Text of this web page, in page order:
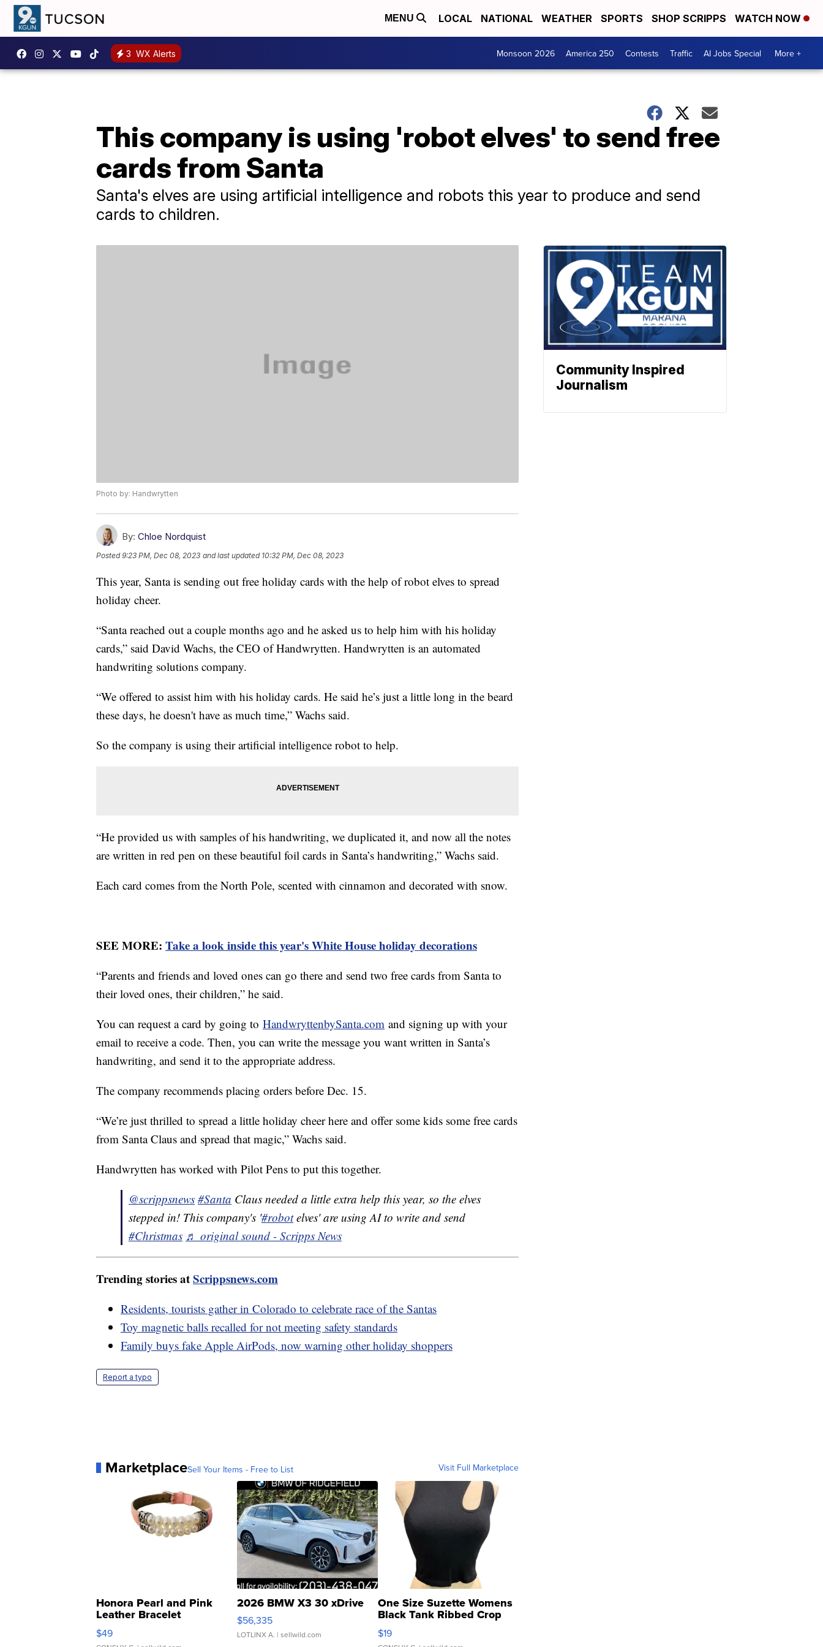
MENU LOCAL NATIONAL WEATHER SPORTS SHOP SCRIPPS WATCH NOW
3 WX Alerts Monsoon 2026 America 250 Contests Traffic AI Jobs Special More +
This company is using 'robot elves' to send free
cards from Santa
Santa's elves are using artificial intelligence and robots this year to produce and send
cards to children.
Photo by: Handwrytten
By: Chloe Nordquist
Posted9:23 PM, Dec 08, 2023 and last updated 10:32 PM, Dec 08, 2023
This year, Santa is sending out free holiday cards with the help of robot elves to spread
holiday cheer.
“Santa reached out a couple months ago and he asked us to help him with his holiday
cards,” said David Wachs, the CEO of Handwrytten. Handwrytten is an automated
handwriting solutions company.
“We offered to assist him with his holiday cards. He said he’s just a little long in the beard
these days, he doesn't have as much time,” Wachs said.
So the company is using their artificial intelligence robot to help.
“He provided us with samples of his handwriting, we duplicated it, and now all the notes
are written in red pen on these beautiful foil cards in Santa’s handwriting,” Wachs said.
Each card comes from the North Pole, scented with cinnamon and decorated with snow.
SEE MORE: Take a look inside this year's White House holiday decorations
“Parents and friends and loved ones can go there and send two free cards from Santa to
their loved ones, their children,” he said.
You can request a card by going to HandwryttenbySanta.com and signing up with your
email to receive a code. Then, you can write the message you want written in Santa’s
handwriting, and send it to the appropriate address.
The company recommends placing orders before Dec. 15.
“We’re just thrilled to spread a little holiday cheer here and offer some kids some free cards
from Santa Claus and spread that magic,” Wachs said.
Handwrytten has worked with Pilot Pens to put this together.
@scrippsnews #Santa Claus needed a little extra help this year, so the elves
stepped in! This company's '#robotelves' are using AI to write and send
#Christmas ♬ original sound - Scripps News
Trending stories atScrippsnews.com
Residents, tourists gather in Colorado to celebrate race of the Santas
Toy magnetic balls recalled for not meeting safety standards
Family buys fake Apple AirPods, now warning other holiday shoppers
Report a typo
MarketplaceSell Your Items - Free to List Visit Full Marketplace
Honora Pearl and Pink
Leather Bracelet
Adjustable Buckle Clo...
$49
2026 BMW X3 30 xDrive
$56,335
LOTLINX A. | sellwild.com
One Size Suzette Womens
Black Tank Ribbed Crop
Asymmetrical ...
$19
Community Inspired
Journalism